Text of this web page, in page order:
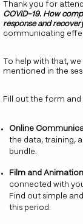
Thank you for
COVID-19. How
response and
communicating
To help with that,
mentioned in the
Fill out the form and
Online
the data, training,
bundle.
Film and
connected with
Find out simple
this period.